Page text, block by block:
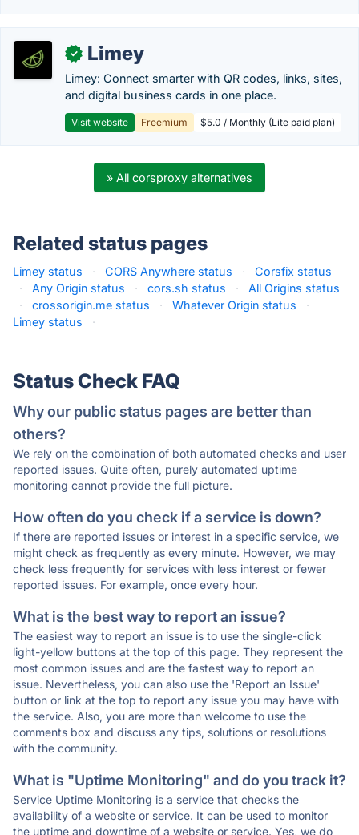
✓ Limey
Limey: Connect smarter with QR codes, links, sites,
and digital business cards in one place.
Visit website Freemium $5.0 / Monthly (Lite paid plan)
» All corsproxy alternatives
Related status pages
Limey status · CORS Anywhere status ·
Corsfix status
·
Any Origin status · cors.sh status ·
All Origins status
·
crossorigin.me status · Whatever Origin status
·
Limey status
·
Status Check FAQ
Why our public status pages are better than
others?
We rely on the combination of both automated checks and user
reported issues. Quite often, purely automated uptime
monitoring cannot provide the full picture.
How often do you check if a service is down?
If there are reported issues or interest in a specific service, we
might check as frequently as every minute. However, we may
check less frequently for services with less interest or fewer
reported issues. For example, once every hour.
What is the best way to report an issue?
The easiest way to report an issue is to use the single-click
light-yellow buttons at the top of this page. They represent the
most common issues and are the fastest way to report an
issue. Nevertheless, you can also use the 'Report an Issue'
button or link at the top to report any issue you may have with
the service. Also, you are more than welcome to use the
comments box and discuss any tips, solutions or resolutions
with the community.
What is "Uptime Monitoring" and do you track it?
Service Uptime Monitoring is a service that checks the
availability of a website or service. It can be used to monitor
the uptime and downtime of a website or service. Yes, we do